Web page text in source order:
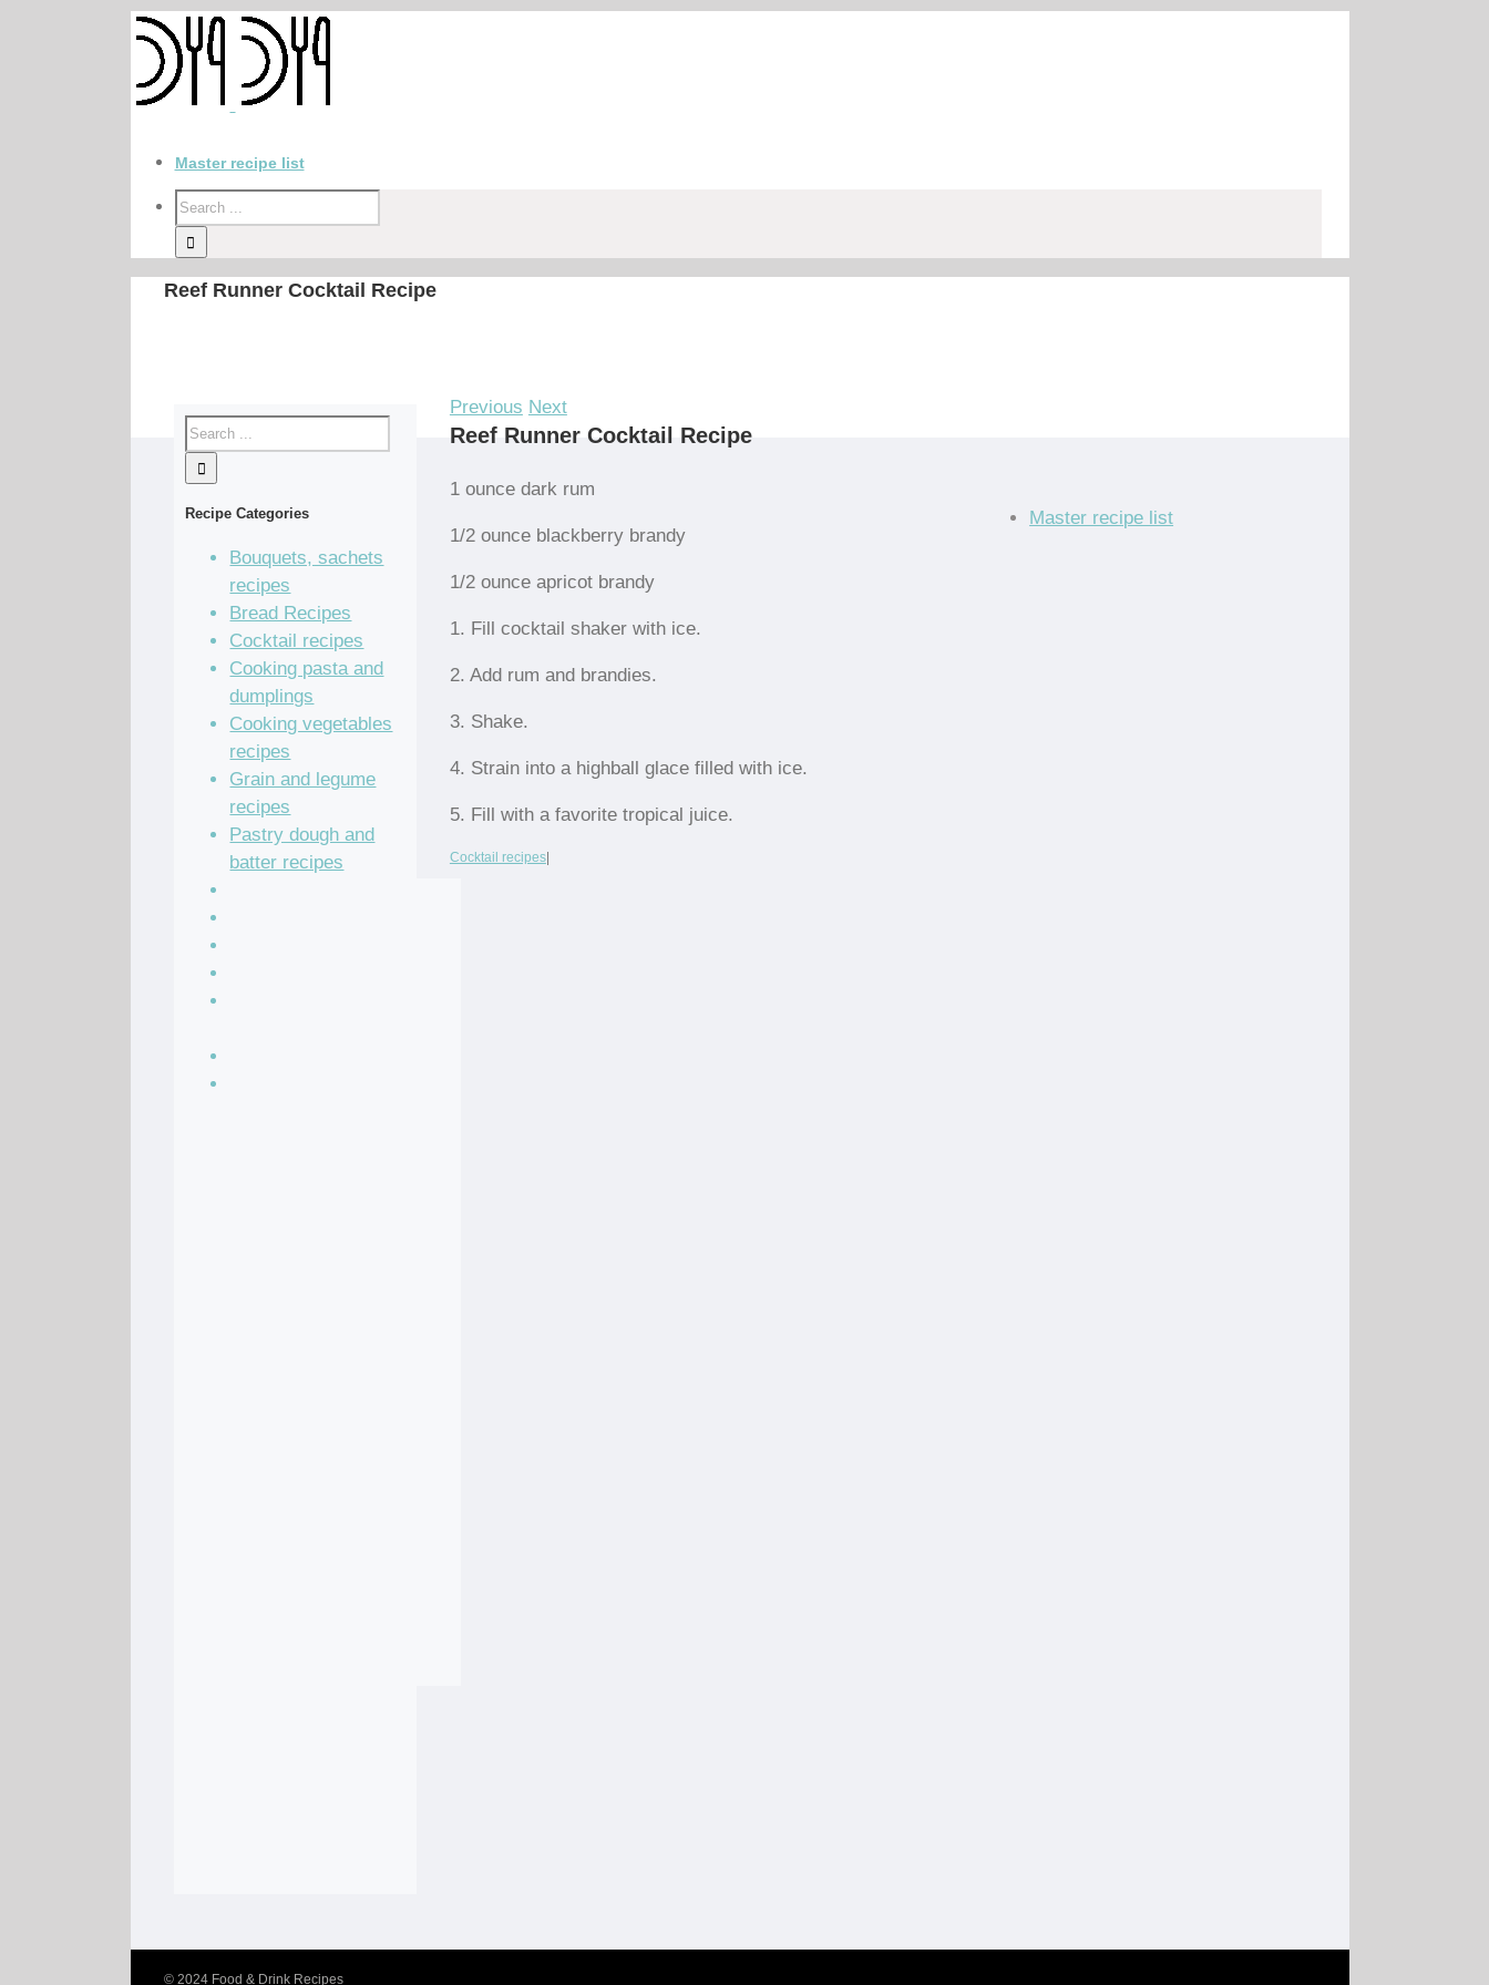
Master recipe list
Reef Runner Cocktail Recipe
Previous Next
Reef Runner Cocktail Recipe
1 ounce dark rum
1/2 ounce blackberry brandy
1/2 ounce apricot brandy
1. Fill cocktail shaker with ice.
2. Add rum and brandies.
3. Shake.
4. Strain into a highball glace filled with ice.
5. Fill with a favorite tropical juice.
Cocktail recipes|
Recipe Categories
Bouquets, sachets
recipes
Bread Recipes
Cocktail recipes
Cooking pasta and
dumplings
Cooking vegetables
recipes
Grain and legume
recipes
Pastry dough and
batter recipes
Master recipe list
© 2024 Food & Drink Recipes